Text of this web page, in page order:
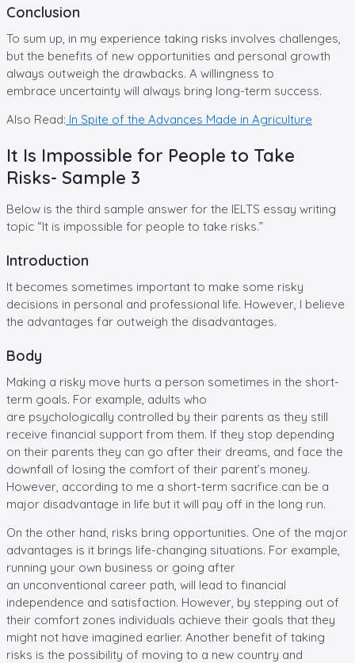
Conclusion
To sum up, in my experience taking risks involves challenges,
but the benefits of new opportunities and personal growth
always outweigh the drawbacks. A willingness to
embrace uncertainty will always bring long-term success.
Also Read: In Spite of the Advances Made in Agriculture
It Is Impossible for People to Take
Risks- Sample 3
Below is the third sample answer for the IELTS essay writing
topic “It is impossible for people to take risks.”
Introduction
It becomes sometimes important to make some risky
decisions in personal and professional life. However, I believe
the advantages far outweigh the disadvantages.
Body
Making a risky move hurts a person sometimes in the short-
term goals. For example, adults who
are psychologically controlled by their parents as they still
receive financial support from them. If they stop depending
on their parents they can go after their dreams, and face the
downfall of losing the comfort of their parent’s money.
However, according to me a short-term sacrifice can be a
major disadvantage in life but it will pay off in the long run.
On the other hand, risks bring opportunities. One of the major
advantages is it brings life-changing situations. For example,
running your own business or going after
an unconventional career path, will lead to financial
independence and satisfaction. However, by stepping out of
their comfort zones individuals achieve their goals that they
might not have imagined earlier. Another benefit of taking
risks is the possibility of moving to a new country and